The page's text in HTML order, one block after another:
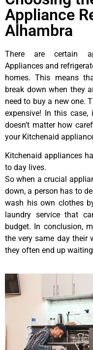
Appliance
Alhambra
There are certain
Appliances and
homes. This means
break down when they
need to buy a new one.
expensive! In this
doesn’t matter how
your Kitchenaid
Kitchenaid appliances
to day lives.
So when a crucial
down, a person has to
wash his own clothes
laundry service that
budget. In conclusion,
the very same day their
they often end up